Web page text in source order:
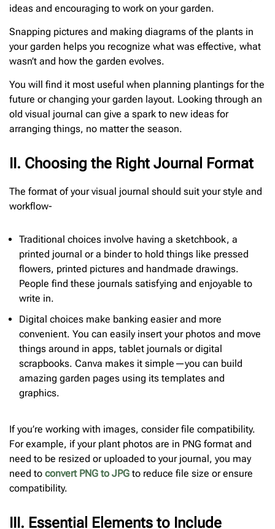
ideas and encouraging to work on your garden.
Snapping pictures and making diagrams of the plants in
your garden helps you recognize what was effective, what
wasn’t and how the garden evolves.
You will find it most useful when planning plantings for the
future or changing your garden layout. Looking through an
old visual journal can give a spark to new ideas for
arranging things, no matter the season.
II. Choosing the Right Journal Format
The format of your visual journal should suit your style and
workflow-
Traditional choices involve having a sketchbook, a
printed journal or a binder to hold things like pressed
flowers, printed pictures and handmade drawings.
People find these journals satisfying and enjoyable to
write in.
Digital choices make banking easier and more
convenient. You can easily insert your photos and move
things around in apps, tablet journals or digital
scrapbooks. Canva makes it simple—you can build
amazing garden pages using its templates and
graphics.
If you’re working with images, consider file compatibility.
For example, if your plant photos are in PNG format and
need to be resized or uploaded to your journal, you may
need to convert PNG to JPG to reduce file size or ensure
compatibility.
III. Essential Elements to Include